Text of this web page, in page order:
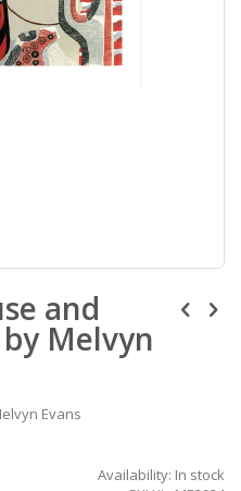
and
Melvyn
Evans
Availability: In stock